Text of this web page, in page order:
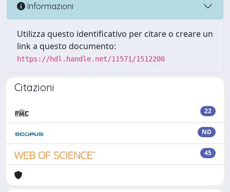
Informazioni
Utilizza questo identificativo per citare o creare un
link a questo documento:
https://hdl.handle.net/11571/1512200
Citazioni
22
ND
45